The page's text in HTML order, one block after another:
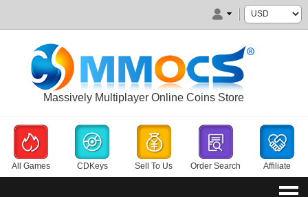
Massively Multiplayer Online Coins Store
All Games CDKeys Sell To Us Order Search Affiliate